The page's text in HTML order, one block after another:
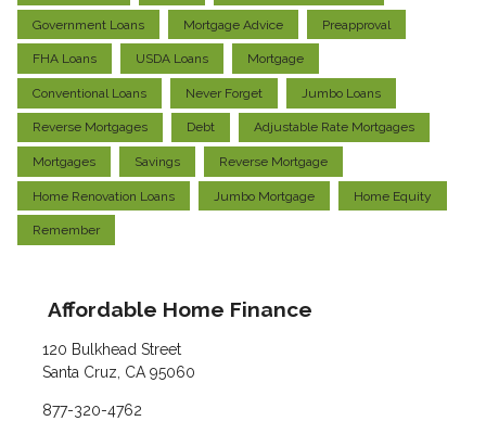
Government Loans Mortgage Advice Preapproval
FHA Loans USDA Loans Mortgage
Conventional Loans Never Forget Jumbo Loans
Reverse Mortgages Debt Adjustable Rate Mortgages
Mortgages Savings Reverse Mortgage
Home Renovation Loans Jumbo Mortgage Home Equity
Remember
Affordable Home Finance
120 Bulkhead Street
Santa Cruz, CA 95060
877-320-4762